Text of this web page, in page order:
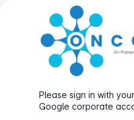
Please sign in with
Google corporate